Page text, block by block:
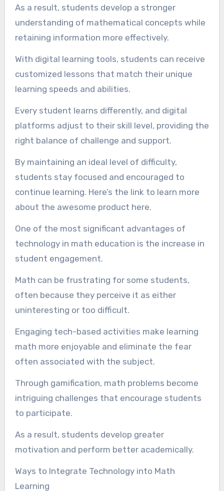
As a result, students develop a stronger
understanding of mathematical concepts while
retaining information more effectively.
With digital learning tools, students can receive
customized lessons that match their unique
learning speeds and abilities.
Every student learns differently, and digital
platforms adjust to their skill level, providing the
right balance of challenge and support.
By maintaining an ideal level of difficulty,
students stay focused and encouraged to
continue learning. Here’s the link to learn more
about the awesome product here.
One of the most significant advantages of
technology in math education is the increase in
student engagement.
Math can be frustrating for some students,
often because they perceive it as either
uninteresting or too difficult.
Engaging tech-based activities make learning
math more enjoyable and eliminate the fear
often associated with the subject.
Through gamification, math problems become
intriguing challenges that encourage students
to participate.
As a result, students develop greater
motivation and perform better academically.
Ways to Integrate Technology into Math
Learning